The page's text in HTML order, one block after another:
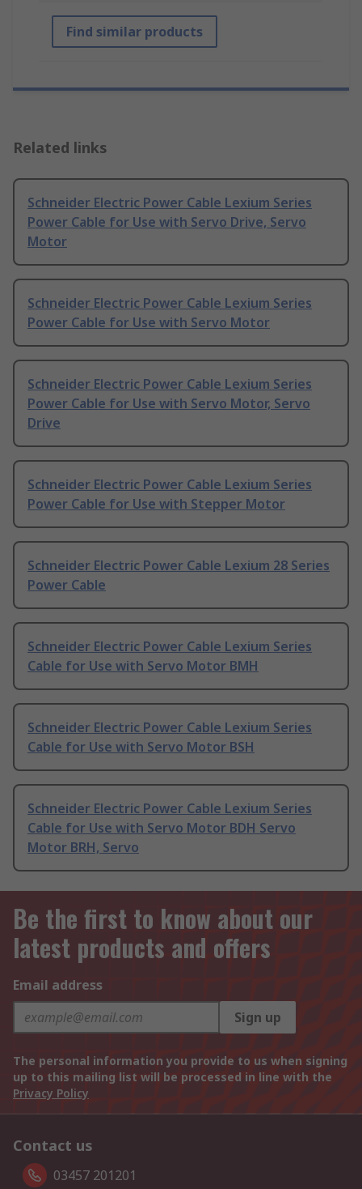
Find similar products
Related links
Schneider Electric Power Cable Lexium Series
Power Cable for Use with Servo Drive, Servo
Motor
Schneider Electric Power Cable Lexium Series
Power Cable for Use with Servo Motor
Schneider Electric Power Cable Lexium Series
Power Cable for Use with Servo Motor, Servo
Drive
Schneider Electric Power Cable Lexium Series
Power Cable for Use with Stepper Motor
Schneider Electric Power Cable Lexium 28 Series
Power Cable
Schneider Electric Power Cable Lexium Series
Cable for Use with Servo Motor BMH
Schneider Electric Power Cable Lexium Series
Cable for Use with Servo Motor BSH
Schneider Electric Power Cable Lexium Series
Cable for Use with Servo Motor BDH Servo
Motor BRH, Servo
Be the first to know about our
latest products and offers
Email address
Sign up
The personal information you provide to us when signing
up to this mailing list will be processed in line with the
Privacy Policy
Contact us
03457 201201